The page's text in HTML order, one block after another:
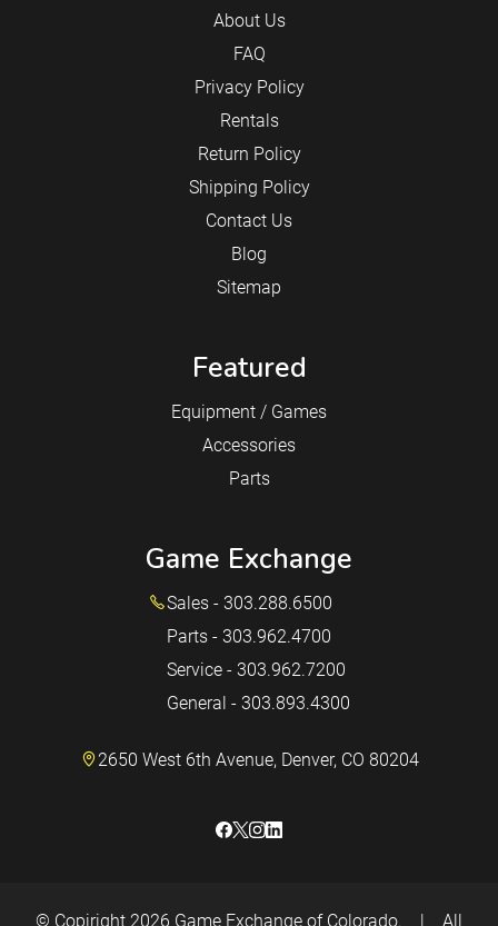
About Us
FAQ
Privacy Policy
Rentals
Return Policy
Shipping Policy
Contact Us
Blog
Sitemap
Featured
Equipment / Games
Accessories
Parts
Game Exchange
Sales - 303.288.6500
Parts - 303.962.4700
Service - 303.962.7200
General - 303.893.4300
2650 West 6th Avenue, Denver, CO 80204
© Copiright 2026 Game Exchange of Colorado.
All